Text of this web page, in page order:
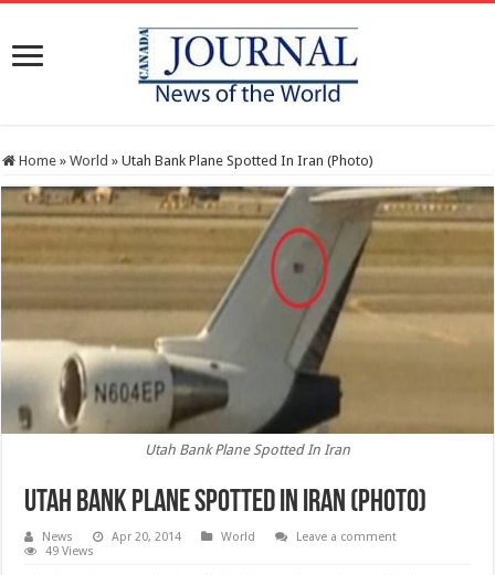
Home » World » Utah Bank Plane Spotted In Iran (Photo)
Utah Bank Plane Spotted In Iran
Utah Bank Plane Spotted In Iran (Photo)
News Apr 20, 2014 World
Leave a comment
49 Views